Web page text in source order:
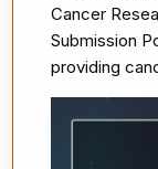
Cancer
Submission
providing